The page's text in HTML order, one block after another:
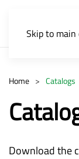
Skip to
Home Catalogs
Download the